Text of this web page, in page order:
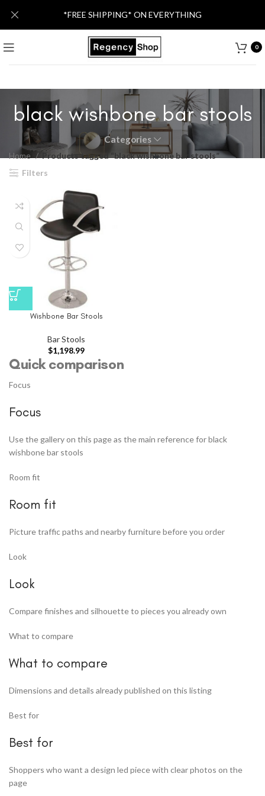
0
black wishbone bar stools
Categories
Home
Products tagged “black wishbone bar stools”
Filters
Wishbone Bar Stools
Bar Stools
$1,198.99
Quick comparison
Focus
Focus
Use the gallery on this page as the main reference for black
wishbone bar stools
Room fit
Room fit
Picture traffic paths and nearby furniture before you order
Look
Look
Compare finishes and silhouette to pieces you already own
What to compare
What to compare
Dimensions and details already published on this listing
Best for
Best for
Shoppers who want a design led piece with clear photos on the
page
*FREE SHIPPING* ON EVERYTHING